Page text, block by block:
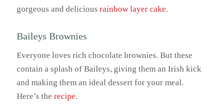
gorgeous and delicious rainbow layer cake.
Baileys Brownies
Everyone loves rich chocolate brownies. But these
contain a splash of Baileys, giving them an Irish kick
and making them an ideal dessert for your meal.
Here’s the recipe.